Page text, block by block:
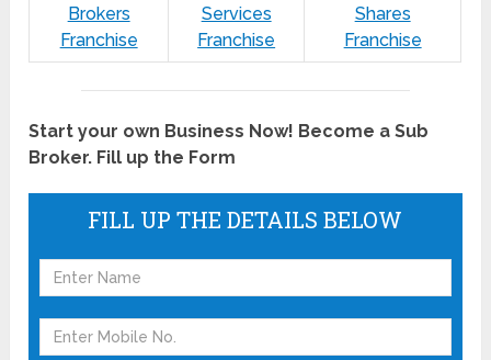
Brokers
Franchise
Services
Franchise
Shares
Franchise
Start your own Business Now! Become a Sub
Broker. Fill up the Form
FILL UP THE DETAILS BELOW